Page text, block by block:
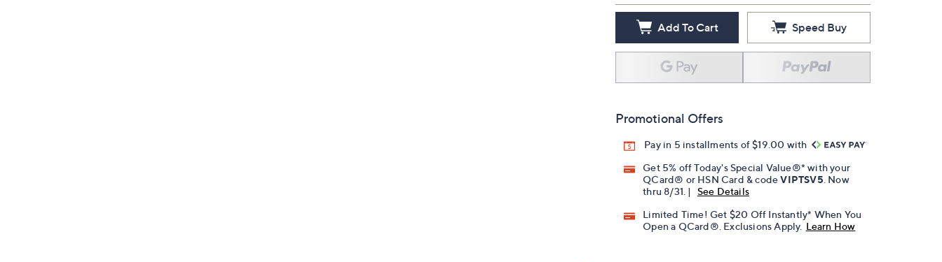
Add To Cart Speed Buy
Promotional Offers
Pay in 5 installments of $19.00 with
Get 5% off Today's Special Value®* with your
QCard® or HSN Card & codeVIPTSV5 . Now
thru 8/31. |
See Details
Limited Time! Get $20 Off Instantly* When You
Open a QCard®. Exclusions Apply. Learn How